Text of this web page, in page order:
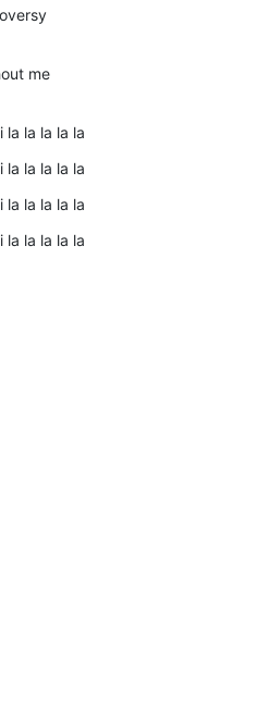
me
la la la la la
la la la la la
la la la la la
la la la la la